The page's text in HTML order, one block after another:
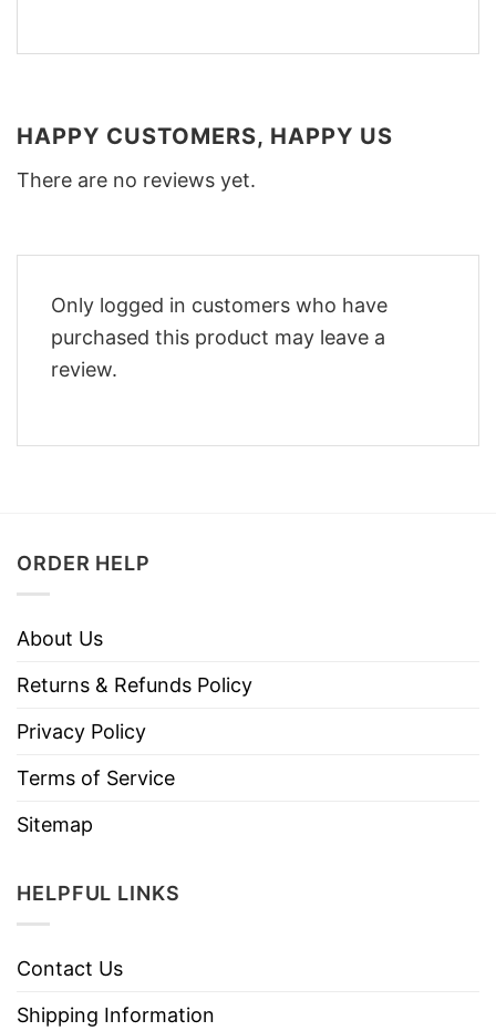
HAPPY CUSTOMERS, HAPPY US
There are no reviews yet.
Only logged in customers who have
purchased this product may leave a
review.
ORDER HELP
About Us
Returns & Refunds Policy
Privacy Policy
Terms of Service
Sitemap
HELPFUL LINKS
Contact Us
Shipping Information